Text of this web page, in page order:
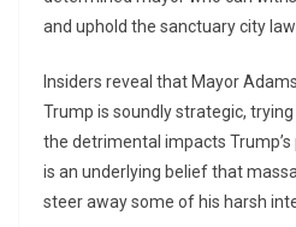
and uphold the sanctuary city
Insiders reveal that Mayor
Trump is soundly strategic,
the detrimental impacts
is an underlying belief that
steer away some of his harsh